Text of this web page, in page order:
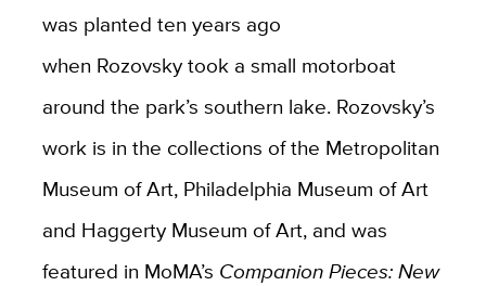
was planted ten years ago
when Rozovskytook a small motorboat
around the park’s southern lake. Rozovsky’s
work is in the collections of the Metropolitan
Museum of Art, Philadelphia Museum of Art
and Haggerty Museum of Art, and was
featured in MoMA’s Companion Pieces: New